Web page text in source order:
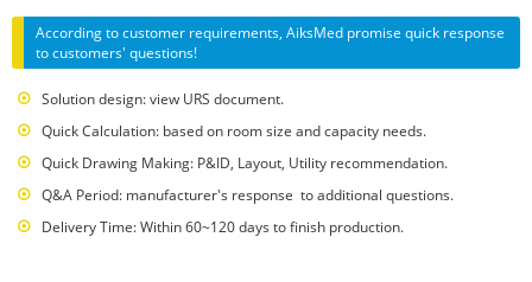
According to customer requirements, AiksMed promise quick response
to customers' questions!
Solution design: view URS document.
Quick Calculation: based on room size and capacity needs.
Quick Drawing Making: P&ID, Layout, Utility recommendation.
Q&A Period: manufacturer's response to additional questions.
Delivery Time: Within 60~120 days to finish production.